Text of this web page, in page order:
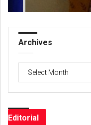
Archives
Archives
Editorial